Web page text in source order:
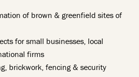
of brown & greenfield sites of
for small businesses, local
firms
brickwork, fencing & security